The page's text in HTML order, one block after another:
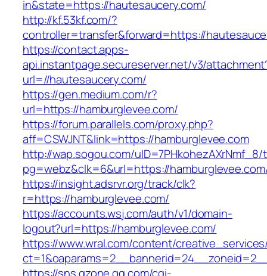
in&state=https://hautesaucery.com/
http://kf.53kf.com/?
controller=transfer&forward=https://
https://contact.apps-
api.instantpage.secureserver.net/v3/
url=//hautesaucery.com/
https://gen.medium.com/r?
url=https://hamburglevee.com/
https://forum.parallels.com/proxy.php?
aff=CSWJNT&link=https://hamburglevee.com
http://wap.sogou.com/uID=7PHkohezAXrNmf_8/
pg=webz&clk=6&url=https://
https://insight.adsrvr.org/track/clk?
r=https://hamburglevee.com/
https://accounts.wsj.com/auth/v1/domain-
logout?url=https://hamburglevee.com/
https://www.wral.com/content/